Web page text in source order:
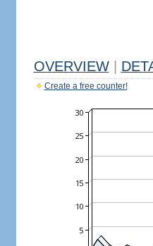
OVERVIEW
Create a free counter!